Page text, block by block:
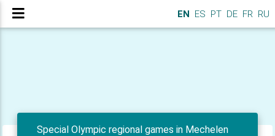
EN ES PT DE FR RU
Special Olympic regional games in Mechelen